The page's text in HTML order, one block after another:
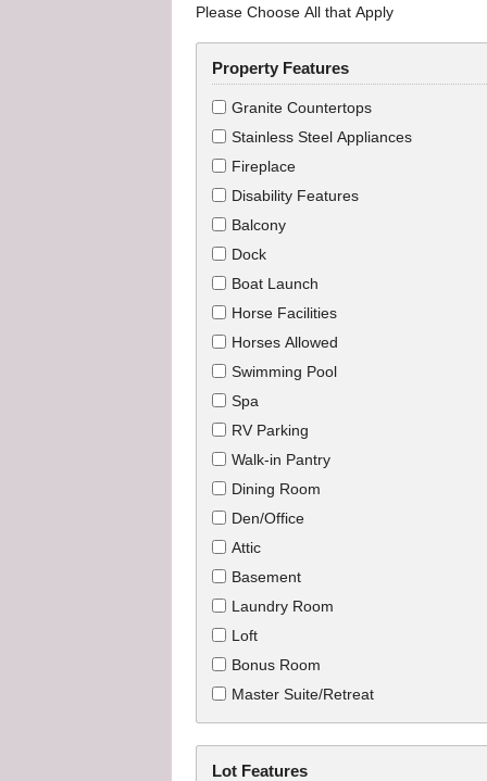
Please Choose All that Apply
Property Features
Granite Countertops
Stainless Steel Appliances
Fireplace
Disability Features
Balcony
Dock
Boat Launch
Horse Facilities
Horses Allowed
Swimming Pool
Spa
RV Parking
Walk-in Pantry
Dining Room
Den/Office
Attic
Basement
Laundry Room
Loft
Bonus Room
Master Suite/Retreat
Lot Features